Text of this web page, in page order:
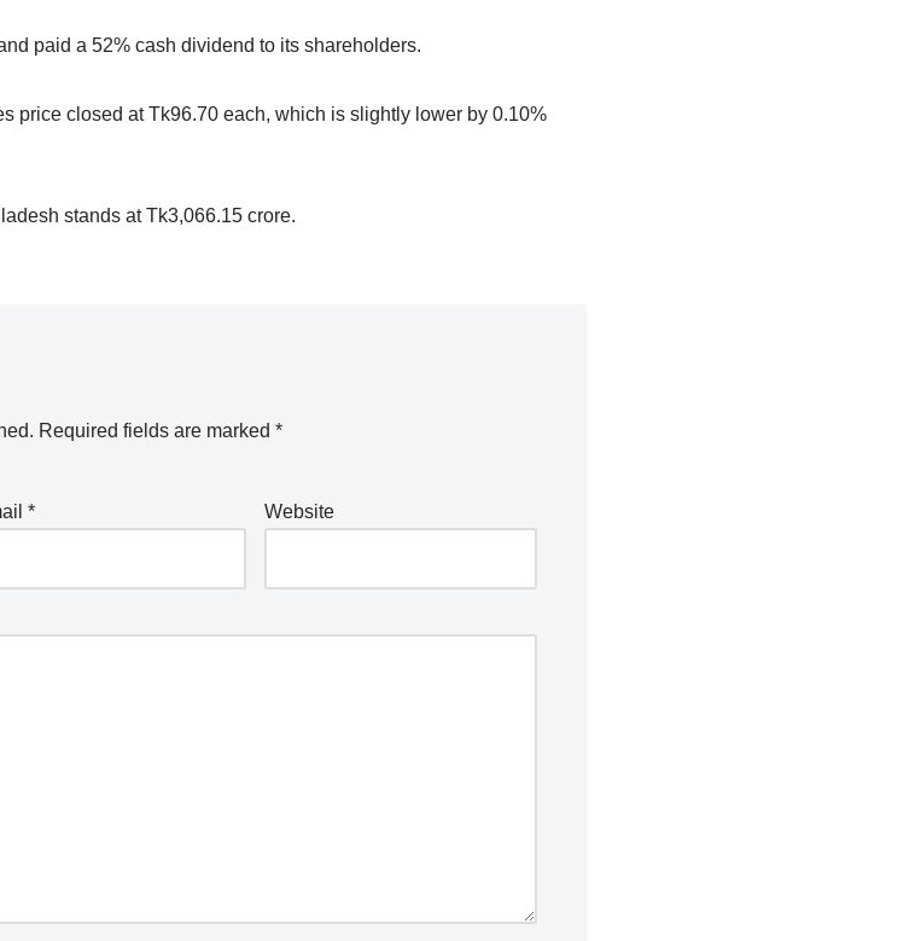
paid a 52% cash dividend to its shareholders.
price closed at Tk96.70 each, which is slightly lower by 0.10%
stands at Tk3,066.15 crore.
Required fields are marked *
* Website